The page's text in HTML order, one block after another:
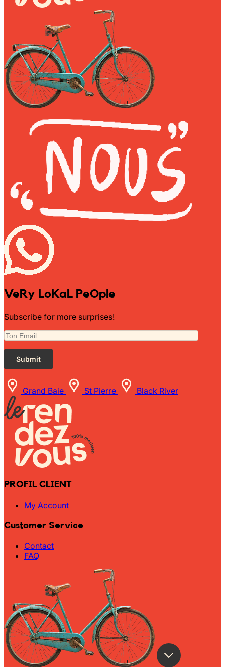
VeRy LoKaL PeOple
Subscribe for more surprises!
Grand Baie St Pierre Black River
PROFIL CLIENT
My Account
Customer Service
Contact
FAQ